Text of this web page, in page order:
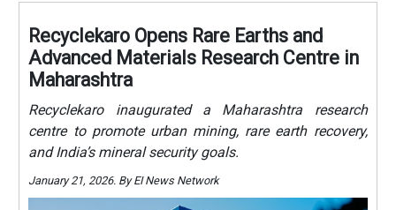
Recyclekaro Opens Rare Earths and
Advanced Materials Research Centre in
Maharashtra
Recyclekaro inaugurated a Maharashtra research
centre to promote urban mining, rare earth recovery,
and India’s mineral security goals.
January 21, 2026. By EI News Network